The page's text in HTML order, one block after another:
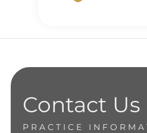
Contact Us
PRACTICE